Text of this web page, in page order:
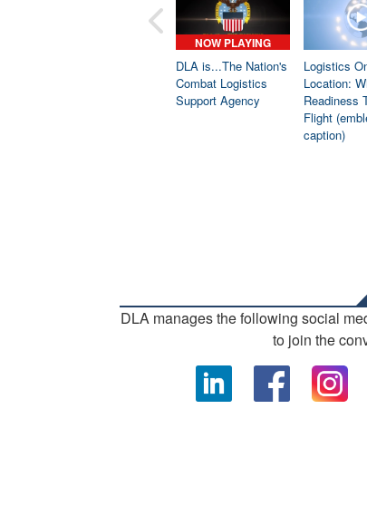
NOW PLAYING
DLA is...The Nation's
Combat Logistics
Support Agency
Logistics
Location:
Readiness
Flight
caption)
DLA manages the following social
to join the